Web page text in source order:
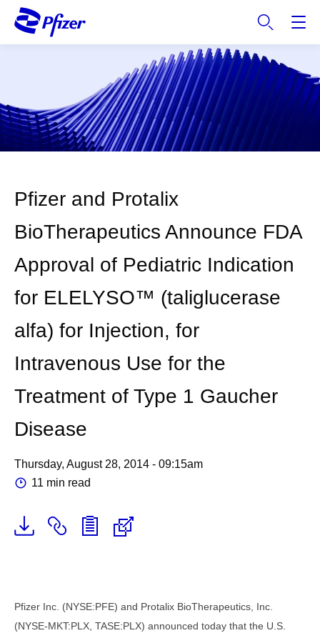
i
m
a
Pfizer and Protalix
BioTherapeutics Announce FDA
Approval of Pediatric Indication
for ELELYSO™ (taliglucerase
alfa) for Injection, for
Intravenous Use for the
Treatment of Type 1 Gaucher
Disease
Thursday, August 28, 2014 - 09:15am
11 min read
Pfizer Inc. (NYSE:PFE) and Protalix BioTherapeutics, Inc.
(NYSE-MKT:PLX, TASE:PLX) announced today that the U.S.